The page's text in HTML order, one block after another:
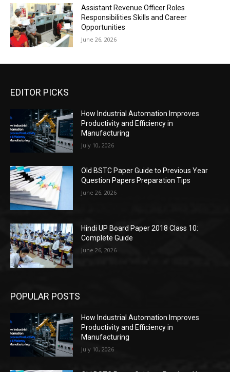
Assistant Revenue Officer Roles
Responsibilities Skills and Career
Opportunities
June 26, 2026
EDITOR PICKS
How Industrial Automation Improves
Productivity and Efficiency in
Manufacturing
July 10, 2026
Old BSTC Paper Guide to Previous Year
Question Papers Preparation Tips
June 26, 2026
Hindi UP Board Paper 2018 Class 10:
Complete Guide
June 26, 2026
POPULAR POSTS
How Industrial Automation Improves
Productivity and Efficiency in
Manufacturing
July 10, 2026